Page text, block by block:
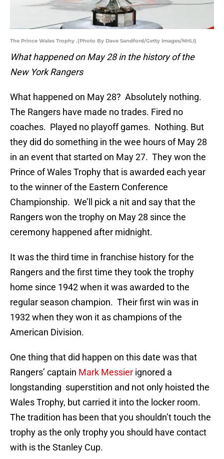
The Prince Wales Trophy .(Photo By Dave Sandford/Getty Images/NHLI)
What happened on May 28 in the history of the
New York Rangers
What happened on May 28? Absolutely nothing.
The Rangers have made no trades. Fired no
coaches. Played no playoff games. Nothing. But
they did do something in the wee hours of May 28
in an event that started on May 27. They won the
Prince of Wales Trophy that is awarded each year
to the winner of the Eastern Conference
Championship. We’ll pick a nit and say that the
Rangers won the trophy on May 28 since the
ceremony happened after midnight.
It was the third time in franchise history for the
Rangers and the first time they took the trophy
home since 1942 when it was awarded to the
regular season champion. Their first win was in
1932 when they won it as champions of the
American Division.
One thing that did happen on this date was that
Rangers’ captain Mark Messier ignored a
longstanding superstition and not only hoisted the
Wales Trophy, but carried it into the locker room.
The tradition has been that you shouldn’t touch the
trophy as the only trophy you should have contact
with is the Stanley Cup.